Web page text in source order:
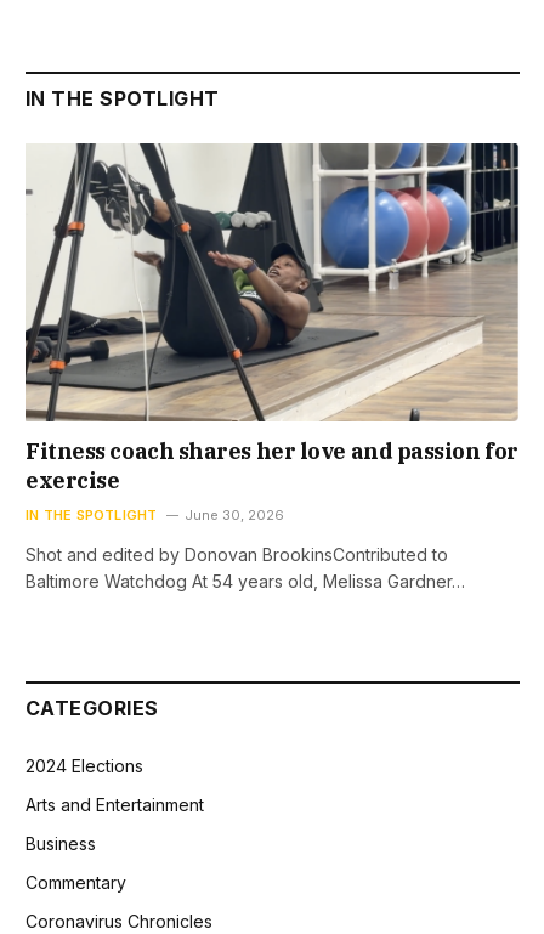
IN THE SPOTLIGHT
Fitness coach shares her love and passion for
exercise
IN THE SPOTLIGHT June 30, 2026
Shot and edited by Donovan BrookinsContributed to
Baltimore Watchdog At 54 years old, Melissa Gardner…
CATEGORIES
2024 Elections
Arts and Entertainment
Business
Commentary
Coronavirus Chronicles